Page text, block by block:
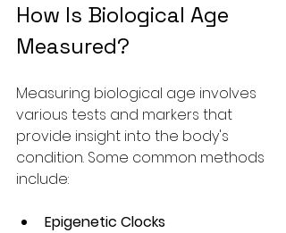
How Is Biological Age
Measured?
Measuring biological age involves
various tests and markers that
provide insight into the body's
condition. Some common methods
include:
Epigenetic Clocks